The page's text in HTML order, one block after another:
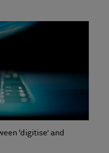
‘digitise’ and